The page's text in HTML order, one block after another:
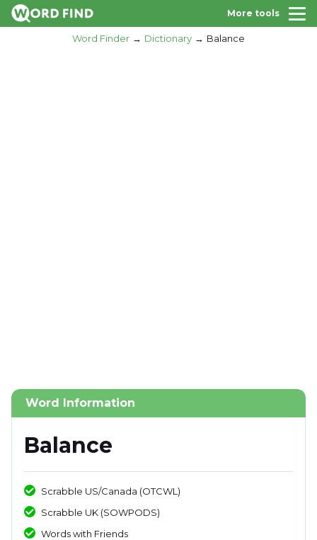
More tools
Word Finder Dictionary Balance
Word Information
Balance
Scrabble US/Canada (OTCWL)
Scrabble UK (SOWPODS)
Words with Friends